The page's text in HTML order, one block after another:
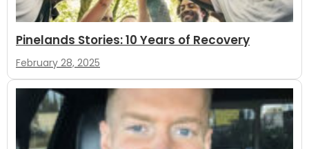
Pinelands Stories: 10 Years of Recovery
February 28, 2025